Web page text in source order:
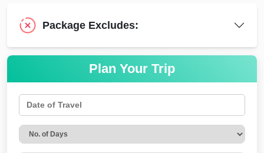
Package Excludes:
Plan Your Trip